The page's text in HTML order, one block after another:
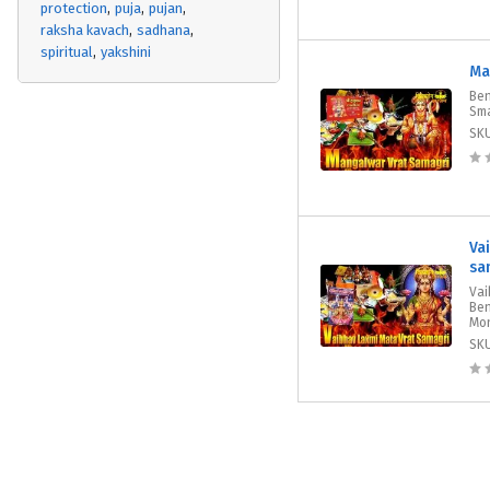
protection puja pujan
raksha kavach sadhana
spiritual yakshini